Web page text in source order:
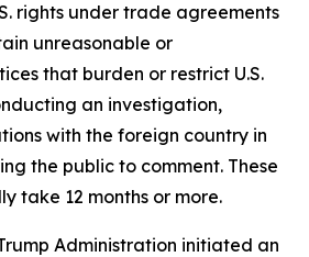
rights under trade agreements
unreasonable or
that burden or restrict U.S.
an investigation,
with the foreign country in
the public to comment. These
take 12 months or more.
Administration initiated an